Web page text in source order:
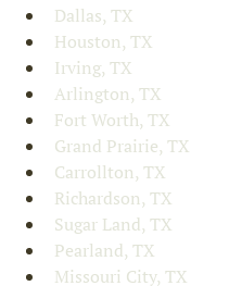
Dallas, TX
Houston, TX
Irving, TX
Arlington, TX
Fort Worth, TX
Grand Prairie, TX
Carrollton, TX
Richardson, TX
Sugar Land, TX
Pearland, TX
Missouri City, TX